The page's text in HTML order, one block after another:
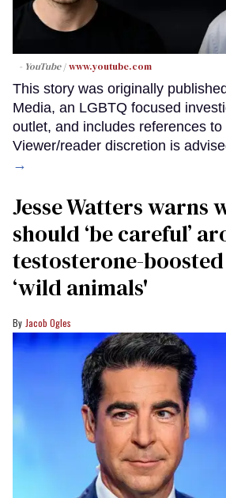
- YouTube www.youtube.com
This story was originally
Media, an LGBTQ focused
outlet, and includes references
Viewer/reader discretion is
→
Jesse Watters warns
should ‘be careful’
testosterone-
‘wild animals'
Jacob Ogles